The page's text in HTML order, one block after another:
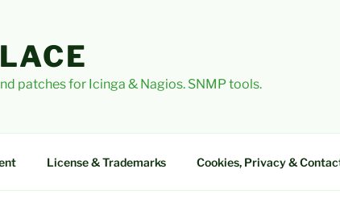
patches for Icinga & Nagios. SNMP tools.
License & Trademarks Cookies, Privacy &